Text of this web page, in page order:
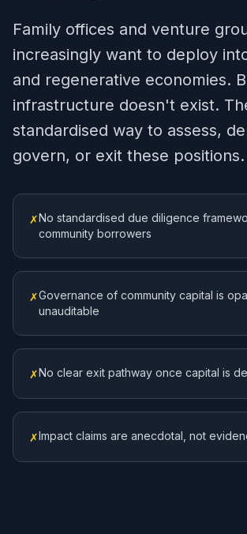
Family offices and venture
increasingly want to deploy
and regenerative economies.
infrastructure doesn't exist.
standardised way to assess,
govern, or exit these positions.
✗No standardised due diligence
community borrowers
✗Governance of community capital is
unauditable
✗No clear exit pathway once capital is
✗Impact claims are anecdotal, not